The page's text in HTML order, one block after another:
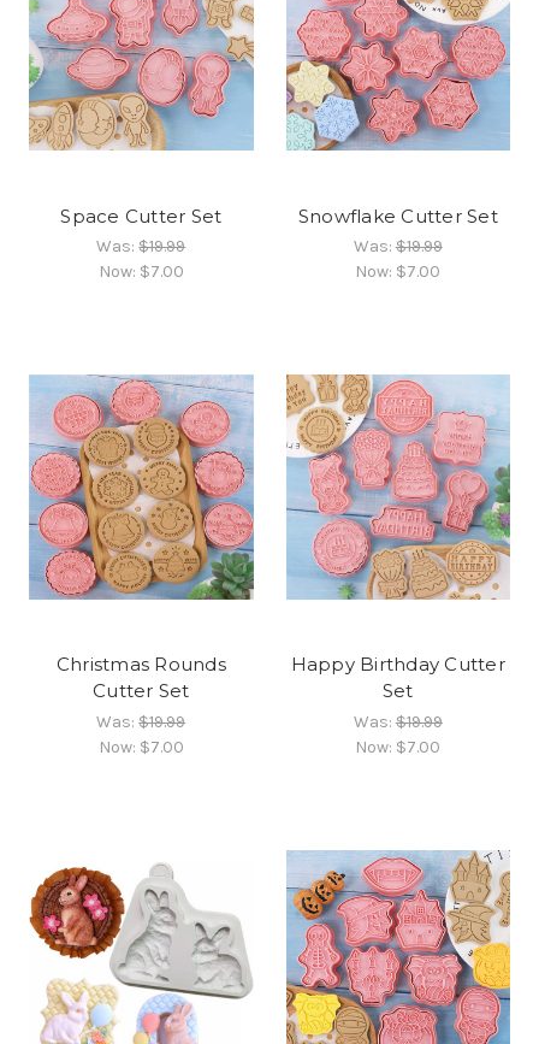
Space Cutter Set
Was:$19.99
Now: $7.00
Snowflake Cutter Set
Was:$19.99
Now: $7.00
Christmas Rounds
Cutter Set
Was:$19.99
Now: $7.00
Happy Birthday Cutter
Set
Was:$19.99
Now: $7.00